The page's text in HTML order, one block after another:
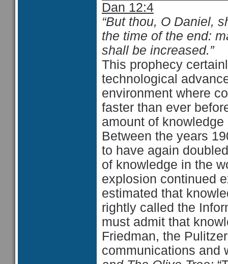
Dan 12:4
“But thou, O Daniel,
the time of the end:
shall be increased.”
This prophecy
technological
environment where
faster than ever
amount of
Between the years
to have again
of knowledge in the
explosion continued
estimated that
rightly called the
must admit that
Friedman, the
communications and